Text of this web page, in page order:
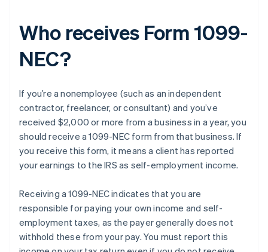
Who receives Form 1099-
NEC?
If you’re a nonemployee (such as an independent
contractor, freelancer, or consultant) and you’ve
received $2,000 or more from a business in a year, you
should receive a 1099-NEC form from that business. If
you receive this form, it means a client has reported
your earnings to the IRS as self-employment income.
Receiving a 1099-NEC indicates that you are
responsible for paying your own income and self-
employment taxes, as the payer generally does not
withhold these from your pay. You must report this